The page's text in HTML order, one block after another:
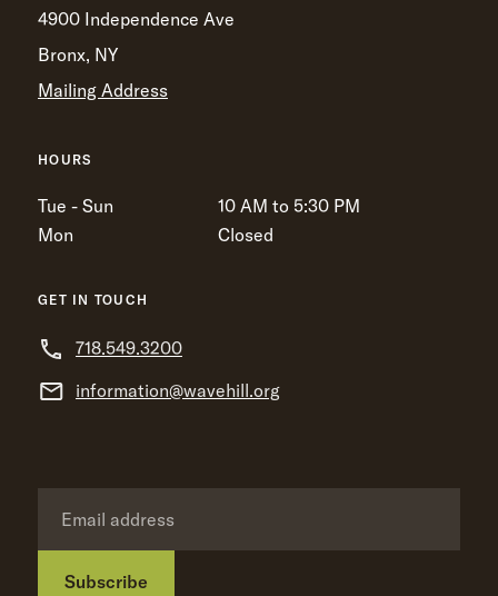
4900 Independence Ave
Bronx, NY
Mailing Address
HOURS
Tue - Sun
10 AM to 5:30 PM
Mon
Closed
GET IN TOUCH
718.549.3200
information@wavehill.org
Subscribe